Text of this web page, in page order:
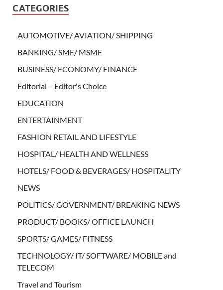
CATEGORIES
AUTOMOTIVE/ AVIATION/ SHIPPING
BANKING/ SME/ MSME
BUSINESS/ ECONOMY/ FINANCE
Editorial – Editor's Choice
EDUCATION
ENTERTAINMENT
FASHION RETAIL AND LIFESTYLE
HOSPITAL/ HEALTH AND WELLNESS
HOTELS/ FOOD & BEVERAGES/ HOSPITALITY
NEWS
POLITICS/ GOVERNMENT/ BREAKING NEWS
PRODUCT/ BOOKS/ OFFICE LAUNCH
SPORTS/ GAMES/ FITNESS
TECHNOLOGY/ IT/ SOFTWARE/ MOBILE and
TELECOM
Travel and Tourism